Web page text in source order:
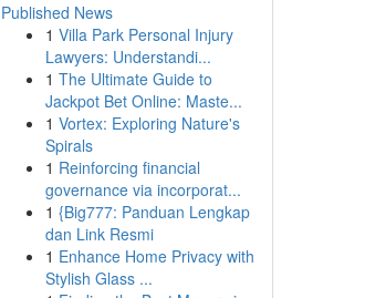
Published News
1 Villa Park Personal Injury
Lawyers: Understandi...
1 The Ultimate Guide to
Jackpot Bet Online: Maste...
1 Vortex: Exploring Nature's
Spirals
1 Reinforcing financial
governance via incorporat...
1 {Big777: Panduan Lengkap
dan Link Resmi
1 Enhance Home Privacy with
Stylish Glass ...